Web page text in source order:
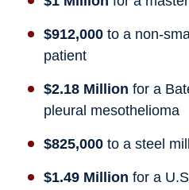
$912,000 to a non-
patient
$2.18 Million for a
pleural mesothelioma
$825,000 to a steel
$1.49 Million for a